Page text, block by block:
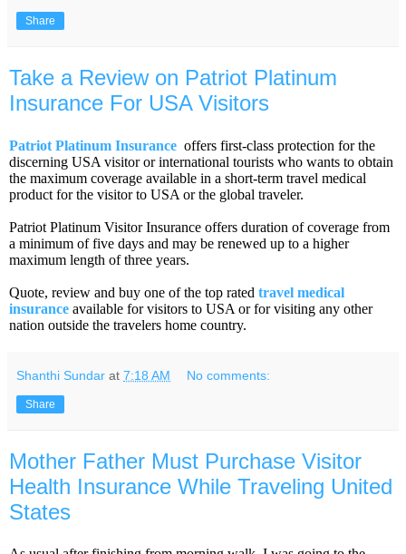
Share
Take a Review on Patriot Platinum
Insurance For USA Visitors
Patriot Platinum Insurance offers first-class protection for the
discerning USA visitor or international tourists who wants to obtain
the maximum coverage available in a short-term travel medical
product for the visitor to USA or the global traveler.
Patriot Platinum Visitor Insurance offers duration of coverage from
a minimum of five days and may be renewed up to a higher
maximum length of three years.
Quote, review and buy one of the top rated travel medical
insurance available for visitors to USA or for visiting any other
nation outside the travelers home country.
Shanthi Sundar at 7:18 AM No comments:
Share
Mother Father Must Purchase Visitor
Health Insurance While Traveling United
States